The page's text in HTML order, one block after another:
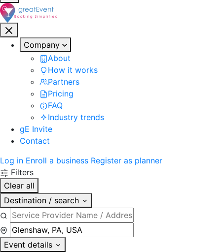
Company
About
How it works
Partners
Pricing
FAQ
Industry trends
gE Invite
Contact
Log in Enroll a business Register as planner
Filters
Clear all
Destination / search
Event details